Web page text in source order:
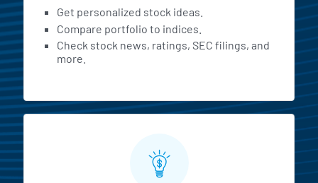
Get personalized stock ideas.
Compare portfolio to indices.
Check stock news, ratings, SEC filings, and
more.